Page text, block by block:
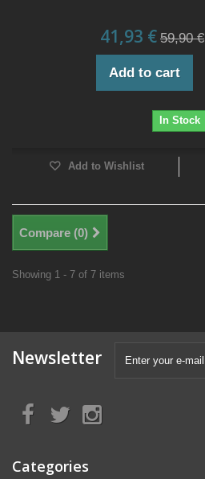
41,93 € 59,90 €
Add to cart
In Stock
Add to Wishlist
Compare (0)
Showing 1 - 7 of 7 items
Newsletter
Categories